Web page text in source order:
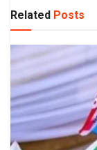
Related Posts